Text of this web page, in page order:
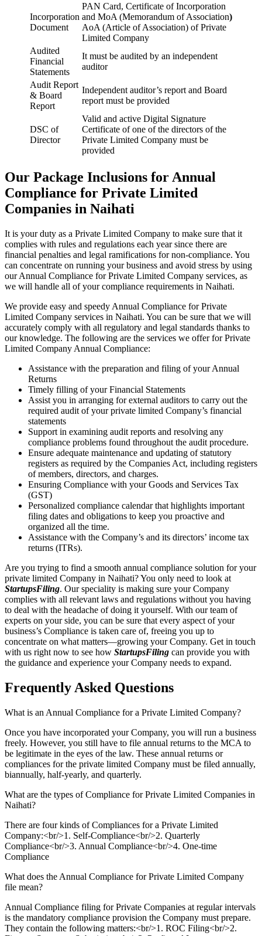
Incorporation
Document
PAN Card, Certificate of Incorporation
and MoA (Memorandum of Association)
AoA (Article of Association) of Private
Limited Company
Audited
Financial
Statements
It must be audited by an independent
auditor
Audit Report
& Board
Report
Independent auditor’s report and Board
report must be provided
DSC of
Director
Valid and active Digital Signature
Certificate of one of the directors of the
Private Limited Company must be
provided
Our Package Inclusions for Annual
Compliance for Private Limited
Companies in Naihati
It is your duty as a Private Limited Company to make sure that it
complies with rules and regulations each year since there are
financial penalties and legal ramifications for non-compliance. You
can concentrate on running your business and avoid stress by using
our Annual Compliance for Private Limited Company services, as
we will handle all of your compliance requirements in Naihati.
We provide easy and speedy Annual Compliance for Private
Limited Company services in Naihati. You can be sure that we will
accurately comply with all regulatory and legal standards thanks to
our knowledge. The following are the services we offer for Private
Limited Company Annual Compliance:
Assistance with the preparation and filing of your Annual
Returns
Timely filling of your Financial Statements
Assist you in arranging for external auditors to carry out the
required audit of your private limited Company’s financial
statements
Support in examining audit reports and resolving any
compliance problems found throughout the audit procedure.
Ensure adequate maintenance and updating of statutory
registers as required by the Companies Act, including registers
of members, directors, and charges.
Ensuring Compliance with your Goods and Services Tax
(GST)
Personalized compliance calendar that highlights important
filing dates and obligations to keep you proactive and
organized all the time.
Assistance with the Company’s and its directors’ income tax
returns (ITRs).
Are you trying to find a smooth annual compliance solution for your
private limited Company in Naihati? You only need to look at
StartupsFiling. Our speciality is making sure your Company
complies with all relevant laws and regulations without you having
to deal with the headache of doing it yourself. With our team of
experts on your side, you can be sure that every aspect of your
business’s Compliance is taken care of, freeing you up to
concentrate on what matters—growing your Company. Get in touch
with us right now to see how StartupsFiling can provide you with
the guidance and experience your Company needs to expand.
Frequently Asked Questions
What is an Annual Compliance for a Private Limited Company?
Once you have incorporated your Company, you will run a business
freely. However, you still have to file annual returns to the MCA to
be legitimate in the eyes of the law. These annual returns or
compliances for the private limited Company must be filed annually,
biannually, half-yearly, and quarterly.
What are the types of Compliance for Private Limited Companies in
Naihati?
There are four kinds of Compliances for a Private Limited
Company:<br/>1. Self-Compliance<br/>2. Quarterly
Compliance<br/>3. Annual Compliance<br/>4. One-time
Compliance
What does the Annual Compliance for Private Limited Company
file mean?
Annual Compliance filing for Private Companies at regular intervals
is the mandatory compliance provision the Company must prepare.
They contain the following matters:<br/>1. ROC Filing<br/>2.